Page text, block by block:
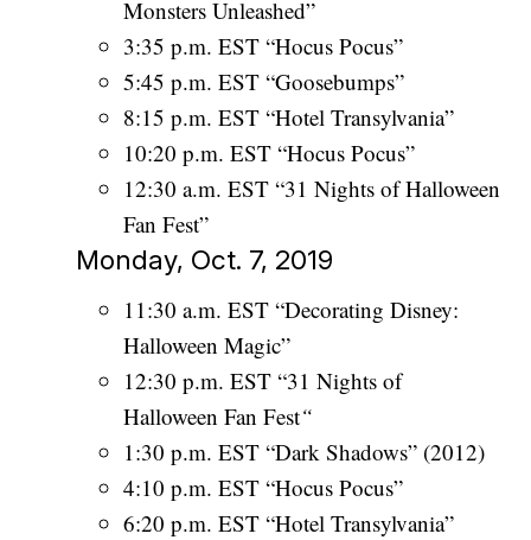
Monsters Unleashed”
3:35 p.m. EST “Hocus Pocus”
5:45 p.m. EST “Goosebumps”
8:15 p.m. EST “Hotel Transylvania”
10:20 p.m. EST “Hocus Pocus”
12:30 a.m. EST “31 Nights of Halloween
Fan Fest”
Monday, Oct. 7, 2019
11:30 a.m. EST “Decorating Disney:
Halloween Magic”
12:30 p.m. EST “31 Nights of
Halloween Fan Fest“
1:30 p.m. EST “Dark Shadows” (2012)
4:10 p.m. EST “Hocus Pocus”
6:20 p.m. EST “Hotel Transylvania”